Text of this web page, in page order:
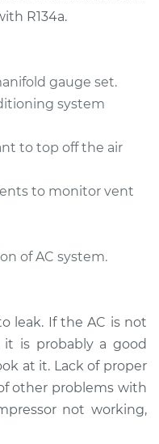
AC Repair
R134a.
gauge set.
system
to top off the air
to monitor vent
of AC system.
leak. If the AC is not
is probably a good
at it. Lack of proper
other problems with
not working,